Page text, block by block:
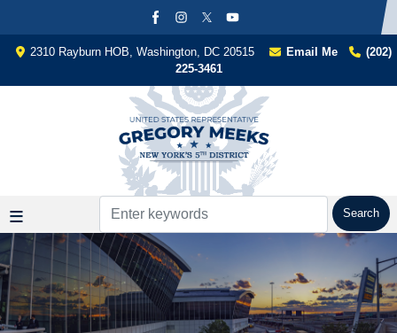
content
2310 Rayburn HOB, Washington, DC 20515 Email Me
(202)
225-3461